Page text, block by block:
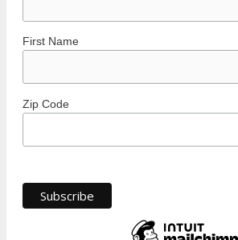
First Name
Zip Code